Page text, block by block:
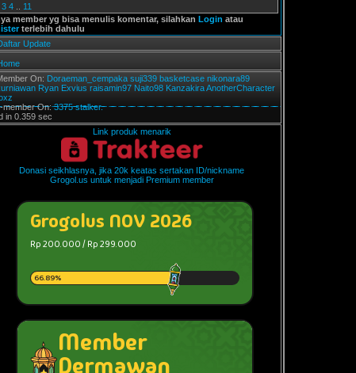
3 4
11
member yg bisa menulis komentar, silahkan Login atau
terlebih dahulu
Update
On: Doraeman_cempaka suji339 basketcase nikonara89
Ryan Exvius raisamin97 Naito98 KanzakiraAnotherCharacter
member On:3375 stalker.
in 0.359 sec
Link produk menarik
Donasi seikhlasnya, jika 20k keatas sertakan ID/nickname
Grogol.us untuk menjadi Premium member